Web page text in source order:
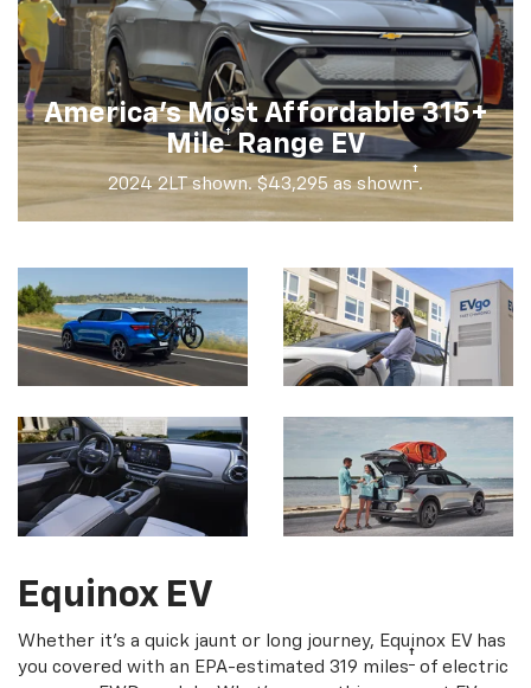
America's Most Affordable 315+
Mile†Range EV
2024 2LT shown. $43,295 as shown† .
Equinox EV
Whether it's a quick jaunt or long journey, Equinox EV has
you covered with an EPA-estimated 319 miles† of electric